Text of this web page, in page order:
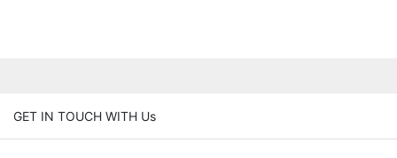
GET IN TOUCH WITH Us